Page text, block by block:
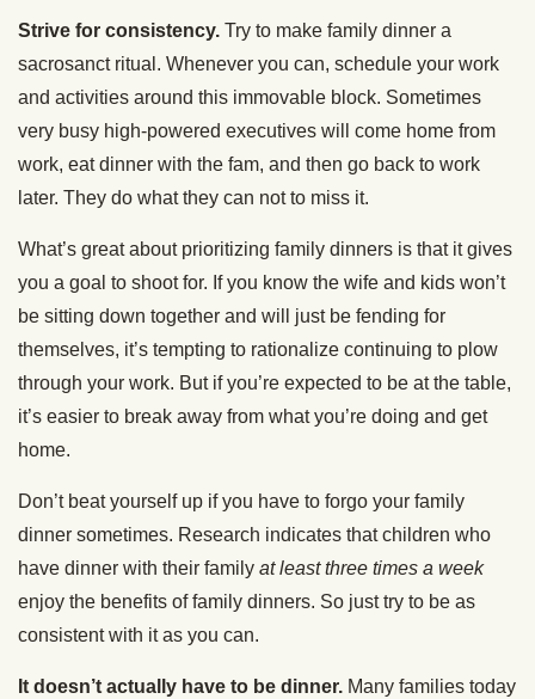
Strive for consistency. Try to make family dinner a
sacrosanct ritual. Whenever you can, schedule your work
and activities around this immovable block. Sometimes
very busy high-powered executives will come home from
work, eat dinner with the fam, and then go back to work
later. They do what they can not to miss it.
What’s great about prioritizing family dinners is that it gives
you a goal to shoot for. If you know the wife and kids won’t
be sitting down together and will just be fending for
themselves, it’s tempting to rationalize continuing to plow
through your work. But if you’re expected to be at the table,
it’s easier to break away from what you’re doing and get
home.
Don’t beat yourself up if you have to forgo your family
dinner sometimes. Research indicates that children who
have dinner with their family at least three times a week
enjoy the benefits of family dinners. So just try to be as
consistent with it as you can.
It doesn’t actually have to be dinner. Many families today